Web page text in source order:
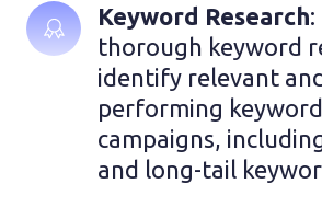
Keyword Research
thorough keyword
identify relevant
performing
campaigns,
and long-tail